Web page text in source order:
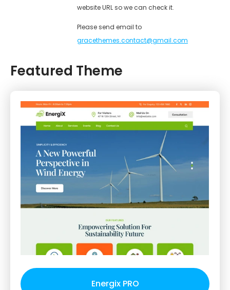
website URL so we can check it.
Please send email to
gracethemes.contact@gmail.com
Featured Theme
Energix PRO